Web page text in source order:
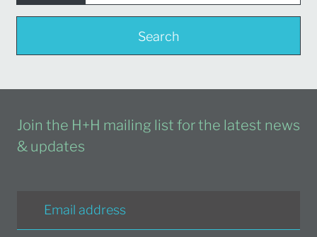
Search
Join the H+H mailing list for the latest news
& updates